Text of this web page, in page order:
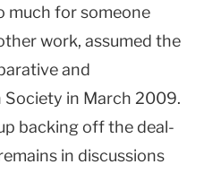
much for someone
work, assumed the
and
in March 2009.
backing off the deal-
in discussions